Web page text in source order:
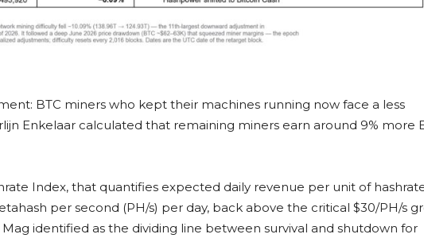
BTC miners who kept their machines running now face a less
Enkelaar calculated that remaining miners earn around 9% more
Index, that quantifies expected daily revenue per unit of
per second (PH/s) per day, back above the critical $30/PH/s
identified as the dividing line between survival and shutdown for